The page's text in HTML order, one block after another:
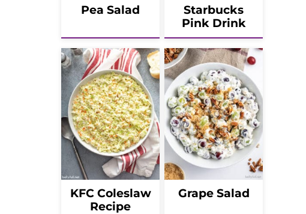
Pea Salad
Starbucks
Pink Drink
KFC Coleslaw
Recipe
Grape Salad